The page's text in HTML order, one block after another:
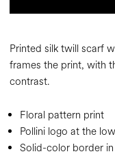
Printed silk twill scarf
frames the print, with
contrast.
Floral pattern print
Pollini logo at the
Solid-color border